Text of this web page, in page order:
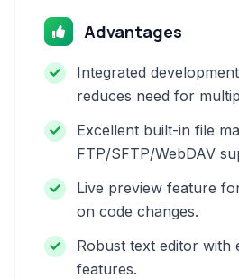
Advantages
Integrated
reduces need for
Excellent built-in file
FTP/SFTP/WebDAV
Live preview feature
on code changes.
Robust text editor with
features.